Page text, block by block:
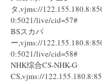
タ,vjms://
0:5021/live/cid=57#
BSスカパ
ー,vjms://
0:5021/live/cid=58#
NHK综合CS-NHK-G
CS,vjms://